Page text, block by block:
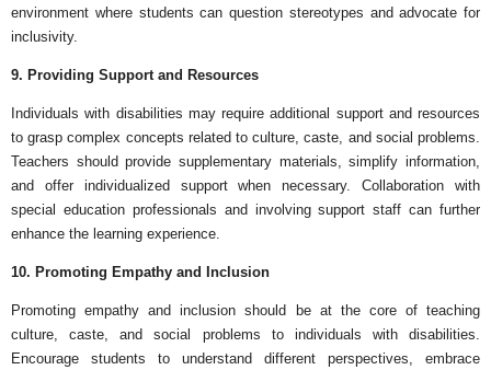
environment where students can question stereotypes and advocate for
inclusivity.
9. Providing Support and Resources
Individuals with disabilities may require additional support and resources
to grasp complex concepts related to culture, caste, and social problems.
Teachers should provide supplementary materials, simplify information,
and offer individualized support when necessary. Collaboration with
special education professionals and involving support staff can further
enhance the learning experience.
10. Promoting Empathy and Inclusion
Promoting empathy and inclusion should be at the core of teaching
culture, caste, and social problems to individuals with disabilities.
Encourage students to understand different perspectives, embrace